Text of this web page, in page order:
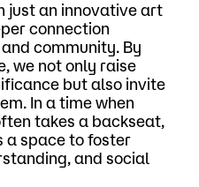
just an innovative art
connection
community. By
we not only raise
but also invite
In a time when
takes a backseat,
a space to foster
and social